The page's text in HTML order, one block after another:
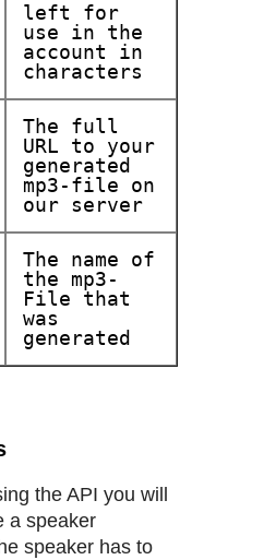
left for
use in the
account in
characters
The full
URL to your
generated
mp3-file on
our server
The name of
the mp3-
File that
was
generated
the API you will
a speaker
speaker has to